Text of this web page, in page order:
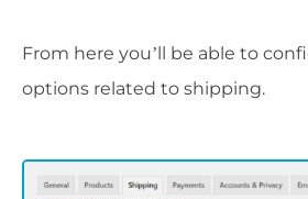
From here you’ll be able to
options related to shipping.